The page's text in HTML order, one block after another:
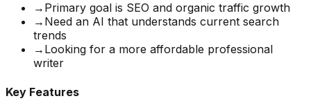
→ Primary goal is SEO and organic traffic growth
→ Need an AI that understands current search
trends
→ Looking for a more affordable professional
writer
Key Features